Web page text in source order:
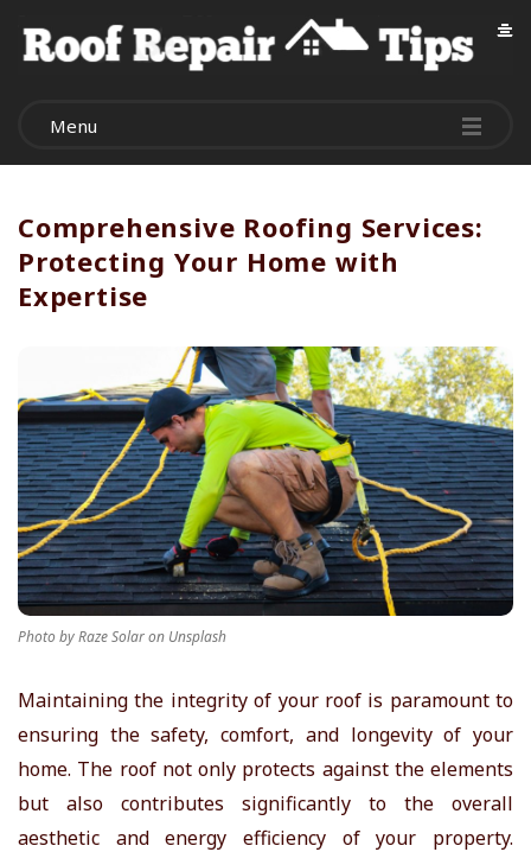
R
o
f
R
p
a
i
r
T
i
p
s
Menu
Comprehensive Roofing Services:
Protecting Your Home with
Expertise
Photo by Raze Solar on Unsplash
Maintaining the integrity of your roof is paramount to
ensuring the safety, comfort, and longevity of your
home. The roof not only protects against the elements
but also contributes significantly to the overall
aesthetic and energy efficiency of your property.